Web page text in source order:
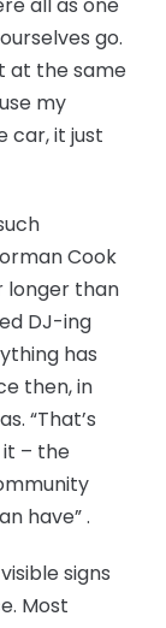
go.
at the same
my
car, it just
Cook
longer than
DJ-ing
has
then, in
“That’s
– the
have” .
signs
Most